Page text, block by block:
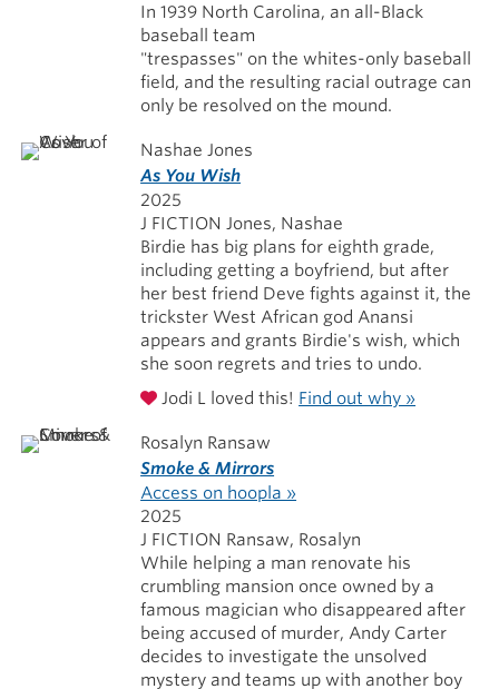
In 1939 North Carolina, an all-Black
baseball team
"trespasses" on the whites-only baseball
field, and the resulting racial outrage can
only be resolved on the mound.
Nashae Jones
As You Wish
2025
J FICTION Jones, Nashae
Birdie has big plans for eighth grade,
including getting a boyfriend, but after
her best friend Deve fights against it, the
trickster West African god Anansi
appears and grants Birdie's wish, which
she soon regrets and tries to undo.
Jodi L loved this! Find out why »
Rosalyn Ransaw
Smoke & Mirrors
Access on hoopla »
2025
J FICTION Ransaw, Rosalyn
While helping a man renovate his
crumbling mansion once owned by a
famous magician who disappeared after
being accused of murder, Andy Carter
decides to investigate the unsolved
mystery and teams up with another boy